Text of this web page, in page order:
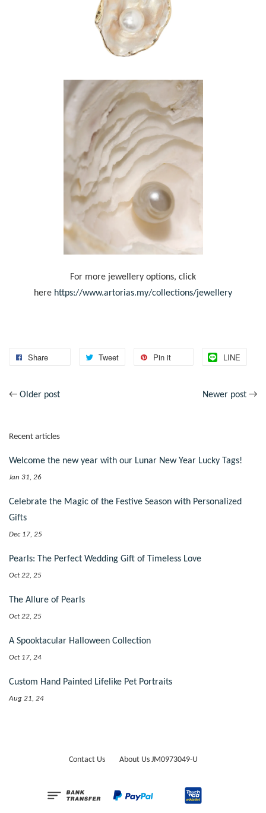
For more jewellery options, click
here https://www.artorias.my/collections/jewellery
Share Tweet Pin it LINE
← Older post Newer post →
Recent articles
Welcome the new year with our Lunar New Year Lucky Tags!
Jan 31, 26
Celebrate the Magic of the Festive Season with Personalized
Gifts
Dec 17, 25
Pearls: The Perfect Wedding Gift of Timeless Love
Oct 22, 25
The Allure of Pearls
Oct 22, 25
A Spooktacular Halloween Collection
Oct 17, 24
Custom Hand Painted Lifelike Pet Portraits
Aug 21, 24
Contact Us About Us JM0973049-U